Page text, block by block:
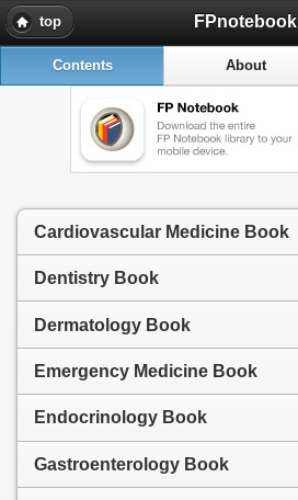
top FPnotebook
Contents About
Cardiovascular Medicine Book
Dentistry Book
Dermatology Book
Emergency Medicine Book
Endocrinology Book
Gastroenterology Book